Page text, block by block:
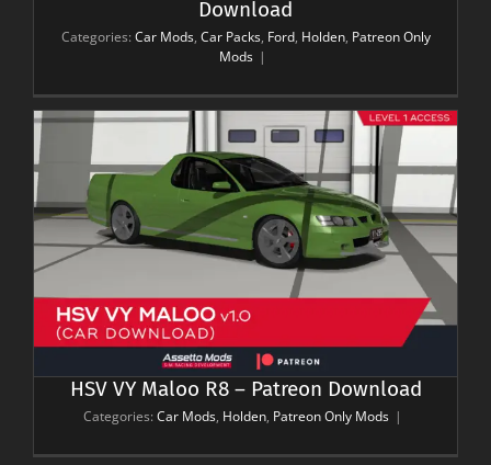
Download
Categories: Car Mods, Car Packs, Ford, Holden, Patreon Only
Mods |
HSV VY Maloo R8 – Patreon Download
Categories: Car Mods, Holden, Patreon Only Mods |